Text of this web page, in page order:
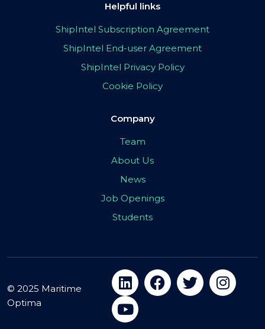
Helpful links
ShipIntel Subscription Agreement
ShipIntel End-user Agreement
ShipIntel Privacy Policy
Cookie Policy
Company
Team
About Us
News
Job Openings
Students
© 2025 Maritime
Optima